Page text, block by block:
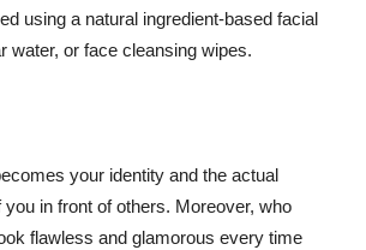
using a natural ingredient-based facial
water, or face cleansing wipes.
your identity and the actual
you in front of others. Moreover, who
flawless and glamorous every time